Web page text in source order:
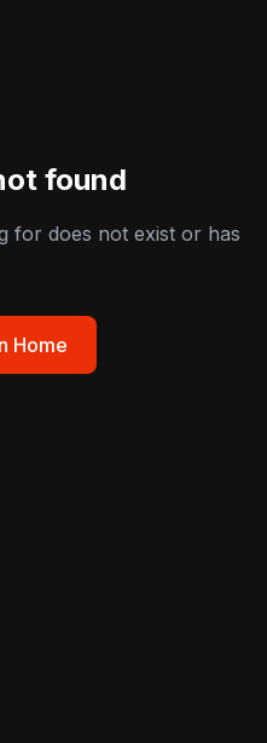
found
for does not exist or has
Home